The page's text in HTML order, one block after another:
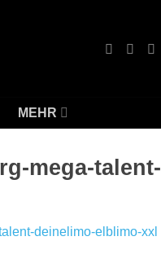
MEHR
mega-talent-
deinelimo-elblimo-xxl